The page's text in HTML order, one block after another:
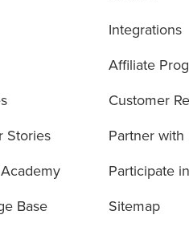
Stories
Base
Integrations
Affiliate
Customer
Partner with
Participate
Sitemap